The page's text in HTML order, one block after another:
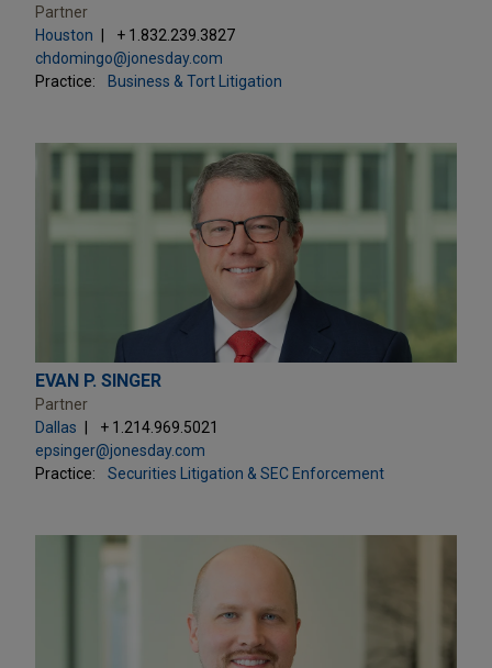
Partner
Houston
+ 1.832.239.3827
chdomingo@jonesday.com
Practice:
Business & Tort Litigation
EVAN P. SINGER
Partner
Dallas
+ 1.214.969.5021
epsinger@jonesday.com
Practice:
Securities Litigation & SEC Enforcement